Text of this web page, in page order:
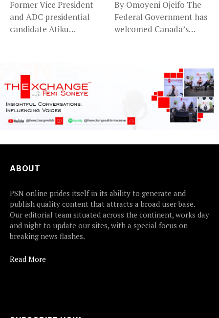
Former Vice President
and ADC presidential
candidate Atiku
By Omoyeni Ojeifo The
Federal Government has
welcomed Canada’s
ABOUT
PSN online prides itself in its ability to generate and
publish quality content that attracts a broad user base.
Our editorial team situated across the continent, works day
and night to update our sites, with a special focus on
breaking news flashes.
Read More